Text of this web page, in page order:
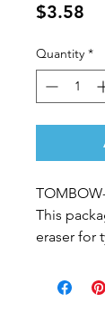
$3.58
Quantity *
This
eraser for